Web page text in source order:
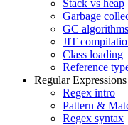
Stack vs heap
Garbage
GC algorithms
JIT
Class loading
Reference
Regular Expressions
Regex intro
Pattern &
Regex syntax